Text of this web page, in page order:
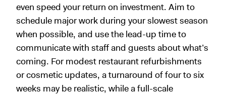
even speed your return on investment. Aim to
schedule major work during your slowest season
when possible, and use the lead-up time to
communicate with staff and guests about what’s
coming. For modest restaurant refurbishments
or cosmetic updates, a turnaround of four to six
weeks may be realistic, while a full-scale